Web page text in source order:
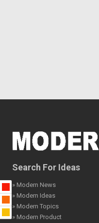
Search For Ideas
» Modern News
» Modern Ideas
» Modern Topics
» Modern Product